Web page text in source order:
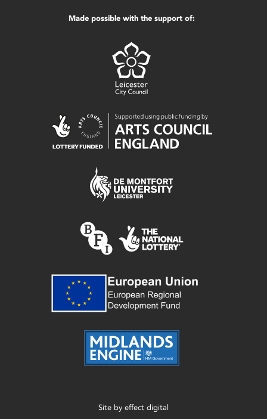
Made possible with the support of:
Site by effect digital